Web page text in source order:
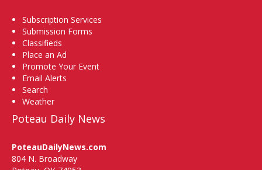
Subscription Services
Submission Forms
Classifieds
Place an Ad
Promote Your Event
Email Alerts
Search
Weather
Poteau Daily News
PoteauDailyNews.com
804 N. Broadway